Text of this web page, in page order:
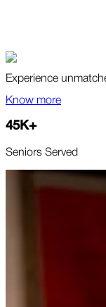
Experience
Know more
45K+
Seniors Served